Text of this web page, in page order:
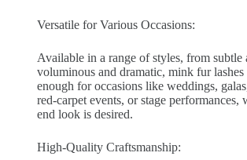
Versatile for Various Occasions:
Available in a range of styles, from subtle
voluminous and dramatic, mink fur lashes
enough for occasions like weddings,
red-carpet events, or stage performances,
end look is desired.
High-Quality Craftsmanship: